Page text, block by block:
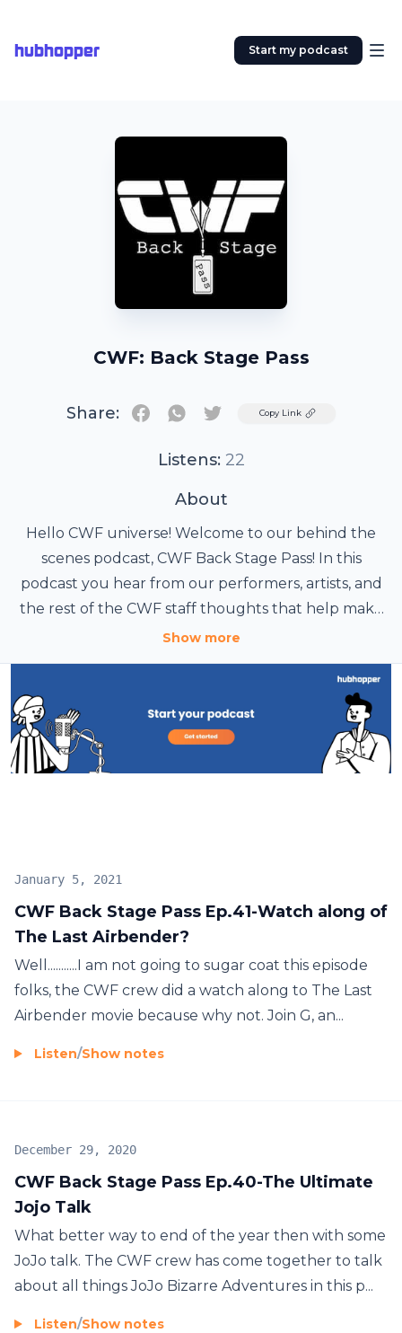
hubhopper Start my podcast
CWF: Back Stage Pass
Share: TwitterCopy Link
Listens: 22
About
Hello CWF universe! Welcome to our behind the
scenes podcast, CWF Back Stage Pass! In this
podcast you hear from our performers, artists, and
the rest of the CWF staff thoughts that help make
Cosplay Wrestling Federation happen every year!
Show more
CWF Back Stage Pass Ep.41-Watch along of
The Last Airbender?
January 5, 2021
Well...........I am not going to sugar coat this episode
folks, the CWF crew did a watch along to The Last
Airbender movie because why not. Join G, an...
Listen/Show notes
CWF Back Stage Pass Ep.40-The Ultimate
Jojo Talk
December 29, 2020
What better way to end of the year then with some
JoJo talk. The CWF crew has come together to talk
about all things JoJo Bizarre Adventures in this p...
Listen/Show notes